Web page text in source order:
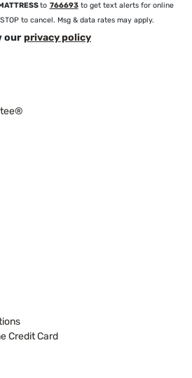
to 766693 to get text alerts for online
to cancel. Msg & data rates may apply.
ourprivacy policy
Credit Card